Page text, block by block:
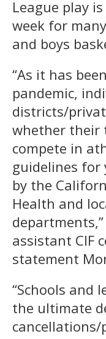
League play
week for
and boys
“As it has
pandemic,
districts/
whether their
compete in
guidelines for
by the
Health and
assistant CIF
statement
“Schools and
the ultimate